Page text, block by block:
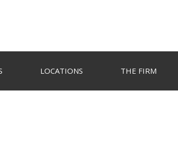
LOCATIONS THE FIRM